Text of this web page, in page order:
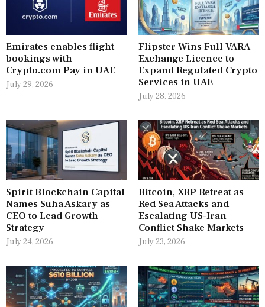
Emirates enables flight
bookings with
Crypto.com Pay in UAE
July 29, 2026
Flipster Wins Full VARA
Exchange Licence to
Expand Regulated Crypto
Services in UAE
July 28, 2026
Spirit Blockchain Capital
Names Suha Askary as
CEO to Lead Growth
Strategy
July 24, 2026
Bitcoin, XRP Retreat as
Red Sea Attacks and
Escalating US-Iran
Conflict Shake Markets
July 23, 2026